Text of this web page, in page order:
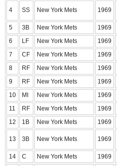
4 SS New York Mets 1969
5 3B New York Mets 1969
6
LF New York Mets 1969
7
CF New York Mets 1969
8
RF New York Mets 1969
9
RF New York Mets 1969
10
MI New York Mets 1969
11
RF New York Mets 1969
12
1B New York Mets 1969
13 3B New York Mets 1969
14 C New York Mets 1969